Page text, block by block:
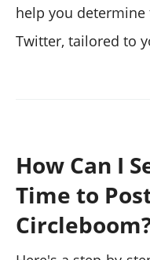
help you
Twitter, tailored to
How Can I
Time to